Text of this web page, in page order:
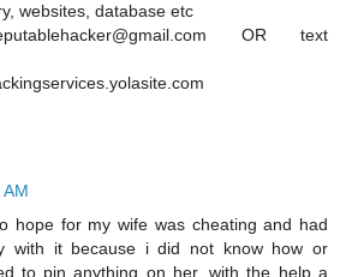
websites, database etc
OR text
hope for my wife was cheating and had
with it because i did not know how or
to pin anything on her. with the help a